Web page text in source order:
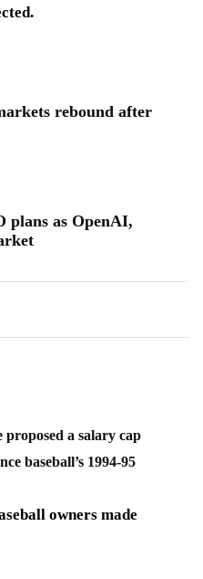
rebound after
plans as OpenAI,
a salary cap
baseball’s 1994-95
owners made